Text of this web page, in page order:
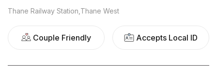
Thane Railway Station,Thane West
Couple Friendly Accepts Local ID